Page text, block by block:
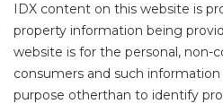
IDX content on this website is
property information being
website is for the personal, non-
consumers and such
purpose otherthan to identify